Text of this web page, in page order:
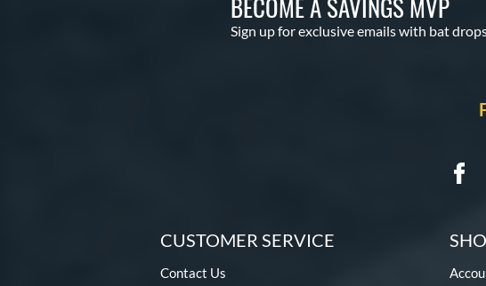
BECOME A SAVINGS MVP
Sign up for exclusive emails with bat
CUSTOMER SERVICE
Contact Us